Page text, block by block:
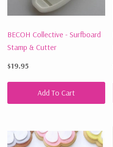
BECOH Collective - Surfboard
Stamp & Cutter
$19.95
Add To Cart